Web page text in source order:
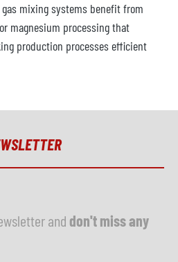
mixing systems benefit from
magnesium processing that
production processes efficient
and don't miss any